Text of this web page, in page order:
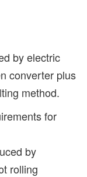
by electric
converter plus
method.
for
by
rolling